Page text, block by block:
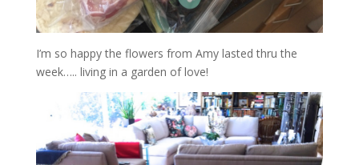
I’m so happy the flowers from Amy lasted thru the
week….. living in a garden of love!